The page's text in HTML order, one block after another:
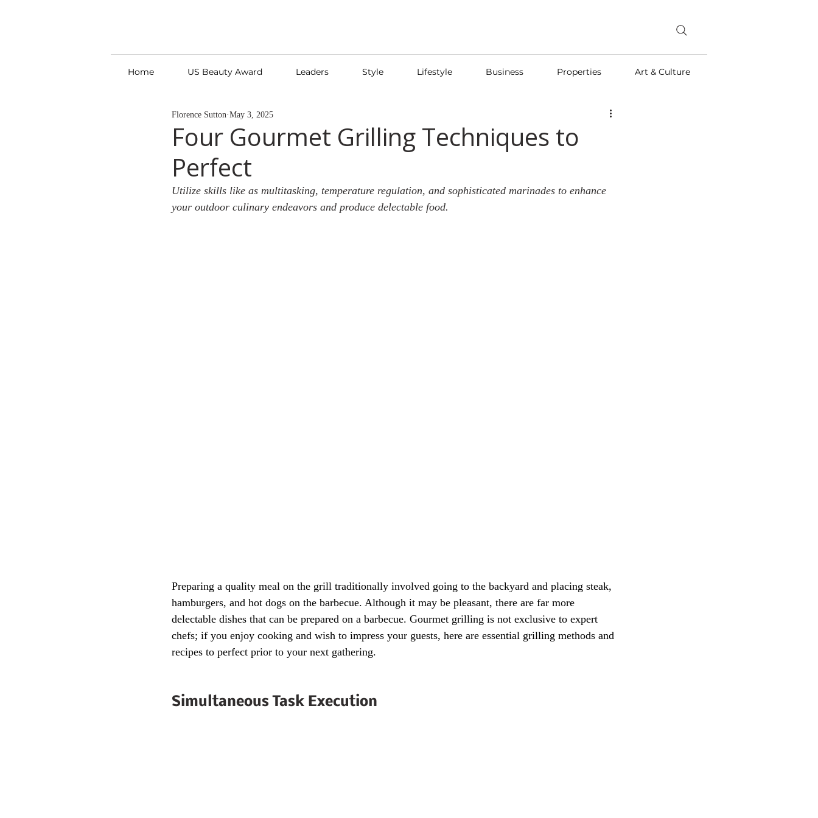
Home US Beauty Award Leaders Style Lifestyle Business Properties Art & Culture
Four Gourmet Grilling Techniques to
Perfect
Florence Sutton May 3, 2025
Utilize skills like as multitasking, temperature regulation, and sophisticated marinades to enhance
your outdoor culinary endeavors and produce delectable food.
Preparing a quality meal on the grill traditionally involved going to the backyard and placing steak,
hamburgers, and hot dogs on the barbecue. Although it may be pleasant, there are far more
delectable dishes that can be prepared on a barbecue. Gourmet grilling is not exclusive to expert
chefs; if you enjoy cooking and wish to impress your guests, here are essential grilling methods and
recipes to perfect prior to your next gathering.
Simultaneous Task Execution